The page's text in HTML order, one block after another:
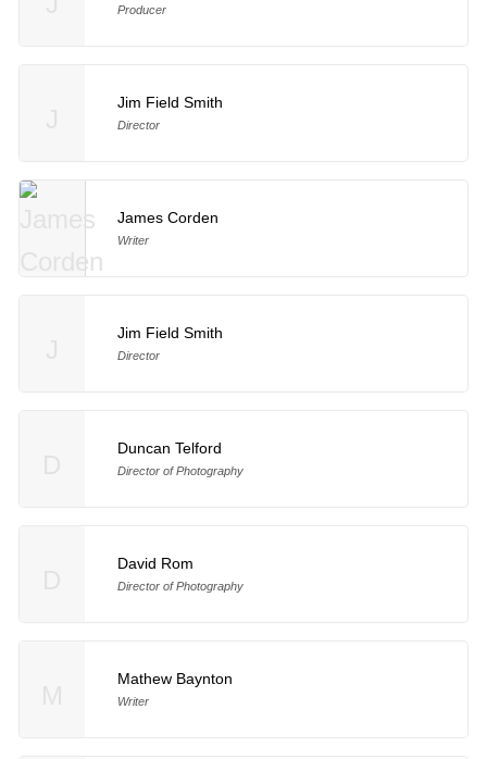
Producer
Jim Field Smith
Director
James Corden
Writer
Jim Field Smith
Director
Duncan Telford
Director of Photography
David Rom
Director of Photography
Mathew Baynton
Writer